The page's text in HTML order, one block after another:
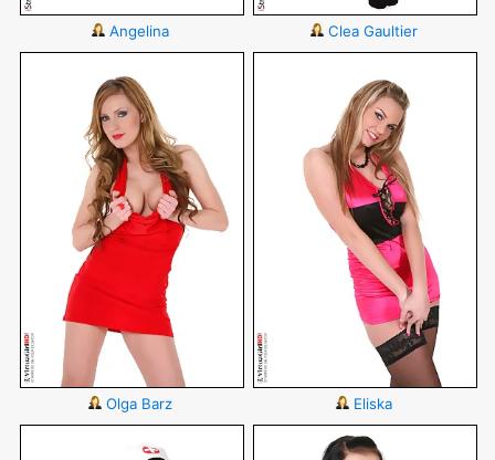
Angelina Clea Gaultier
Olga Barz Eliska